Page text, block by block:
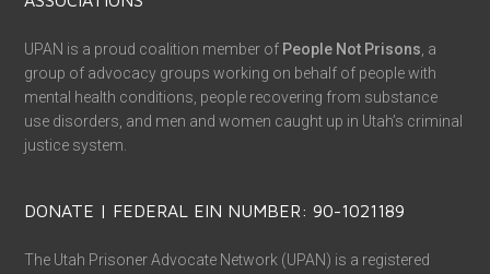
UPAN is a proud coalition member of People Not Prisons , a
group of advocacy groups working on behalf of people with
mental health conditions, people recovering from substance
use disorders, and men and women caught up in Utah’s criminal
justice system.
DONATE | FEDERAL EIN NUMBER: 90-1021189
The Utah Prisoner Advocate Network (UPAN) is a registered